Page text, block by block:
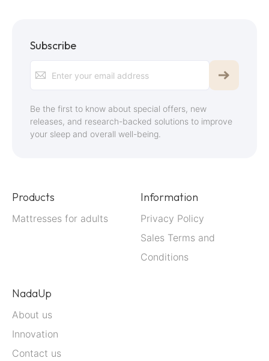
Subscribe
Our
Newsletter:
Be the first to know about special offers, new
releases, and research-backed solutions to improve
your sleep and overall well-being.
Products
Mattresses for adults
Information
Privacy Policy
Sales Terms and
Conditions
NadaUp
About us
Innovation
Contact us